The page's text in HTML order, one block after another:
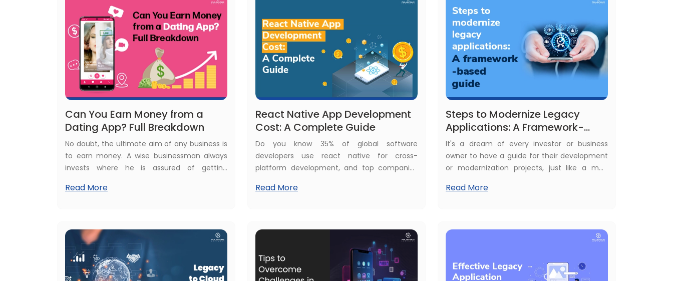
Can You Earn Money from a
Dating App? Full Breakdown
No doubt, the ultimate aim of any business is
to earn money. A wise businessman always
invests where he is assured of getting
the major attractions for investors these
money abundantly.
Read More
React Native App Development
Cost: A Complete Guide
Do you know 35% of global software
developers use react native for cross-
platform development, and top companies
their apps. This shows React Native is a major
Native app development cost?
Read More
Steps to Modernize Legacy
Applications: A Framework-
Based Guide
It's a dream of every investor or business
owner to have a guide for their development
or modernization projects, just like a map
what happens when you go ahead with
guide with steps to modernize legacy
Read More